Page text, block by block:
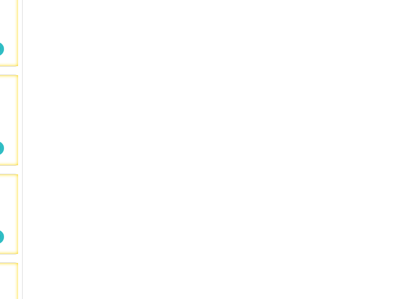
Featured!
Featured!
Featured!